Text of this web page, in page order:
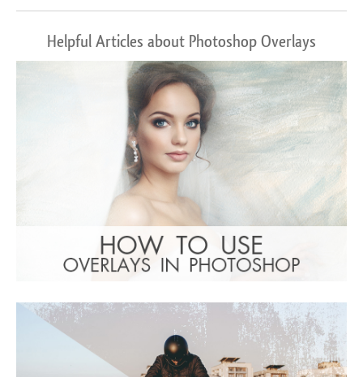
Helpful Articles about Photoshop Overlays